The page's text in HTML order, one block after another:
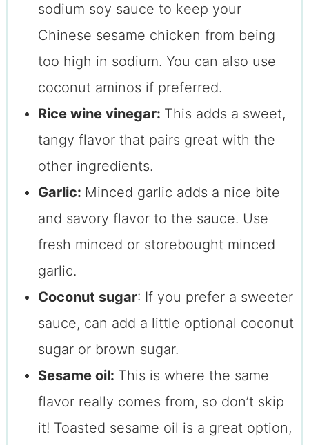
sodium soy sauce to keep your
Chinese sesame chicken from being
too high in sodium. You can also use
coconut aminos if preferred.
Rice wine vinegar: This adds a sweet,
tangy flavor that pairs great with the
other ingredients.
Garlic: Minced garlic adds a nice bite
and savory flavor to the sauce. Use
fresh minced or storebought minced
garlic.
Coconut sugar: If you prefer a sweeter
sauce, can add a little optional coconut
sugar or brown sugar.
Sesame oil: This is where the same
flavor really comes from, so don’t skip
it! Toasted sesame oil is a great option,